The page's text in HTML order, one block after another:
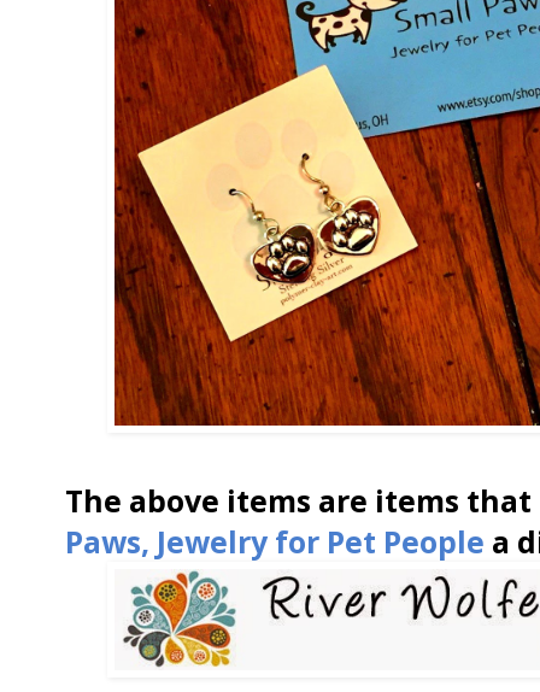
The above items are items
Paws, Jewelry for Pet People a